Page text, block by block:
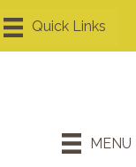
MENU